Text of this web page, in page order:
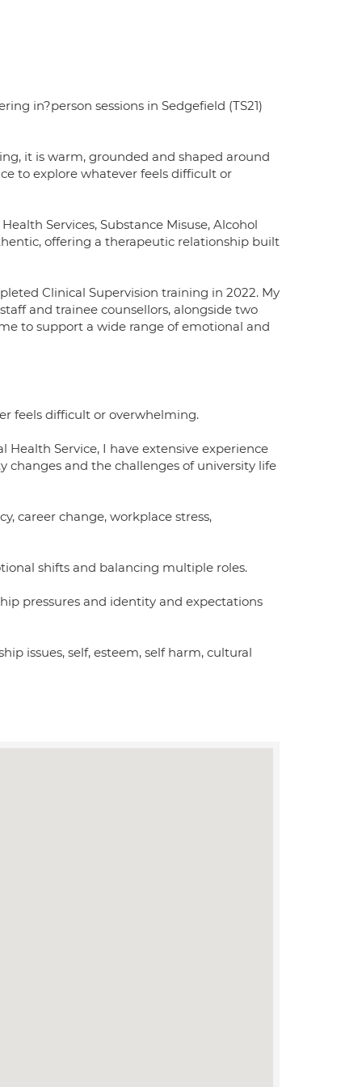
in?person sessions in Sedgefield (TS21)
it is warm, grounded and shaped around
to explore whatever feels difficult or
Services, Substance Misuse, Alcohol
offering a therapeutic relationship built
Clinical Supervision training in 2022. My
and trainee counsellors, alongside two
to support a wide range of emotional and
feels difficult or overwhelming.
Service, I have extensive experience
and the challenges of university life
career change, workplace stress,
shifts and balancing multiple roles.
pressures and identity and expectations
issues, self, esteem, self harm, cultural